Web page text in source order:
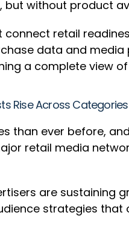
without product
retail
data and
a complete view
Rise Across Categories
than ever before,
retail media
are sustaining
strategies